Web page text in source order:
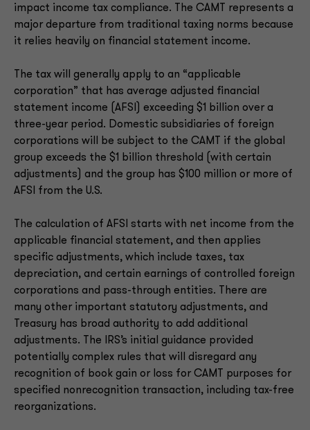
impact income tax compliance. The CAMT represents a
major departure from traditional taxing norms because
it relies heavily on financial statement income.
The tax will generally apply to an “applicable
corporation” that has average adjusted financial
statement income (AFSI) exceeding $1 billion over a
three-year period. Domestic subsidiaries of foreign
corporations will be subject to the CAMT if the global
group exceeds the $1 billion threshold (with certain
adjustments) and the group has $100 million or more of
AFSI from the U.S.
The calculation of AFSI starts with net income from the
applicable financial statement, and then applies
specific adjustments, which include taxes, tax
depreciation, and certain earnings of controlled foreign
corporations and pass-through entities. There are
many other important statutory adjustments, and
Treasury has broad authority to add additional
adjustments. The IRS’s initial guidance provided
potentially complex rules that will disregard any
recognition of book gain or loss for CAMT purposes for
specified nonrecognition transaction, including tax-free
reorganizations.